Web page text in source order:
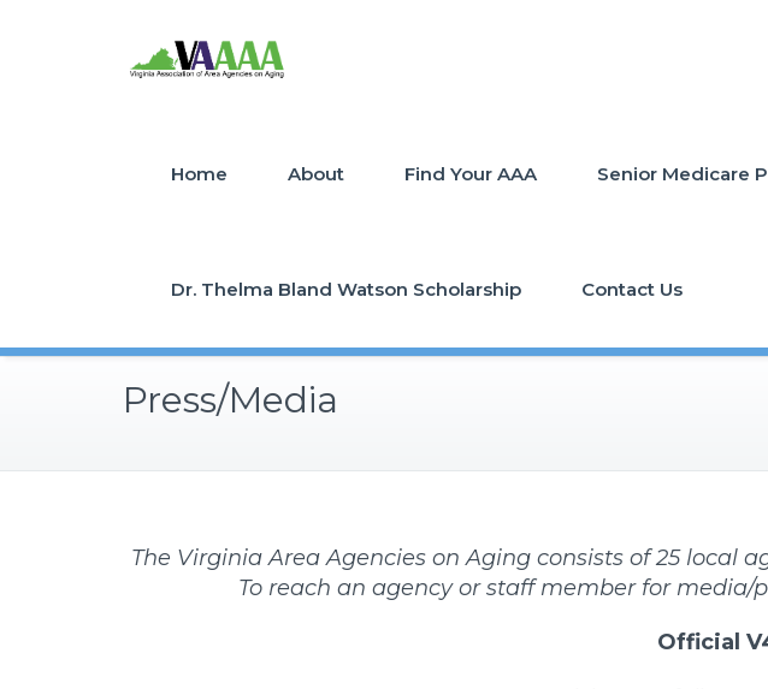
Home About Find Your AAA Senior Medicare
Dr. Thelma Bland Watson Scholarship Contact Us
Press/Media
The Virginia Area Agencies on Aging consists of 25 local
To reach an agency or staff member for
Official